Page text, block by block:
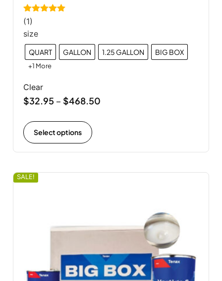
Rated
out of 5
(1)
size
QUART GALLON 1.25 GALLON BIG BOX
+1 More
Clear
$32.95 – $468.50
Select options
SALE!